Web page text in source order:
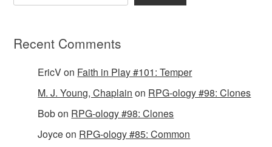
Recent Comments
EricVon Faith in Play #101: Temper
M. J. Young, Chaplain on RPG-ology #98: Clones
Bobon RPG-ology #98: Clones
Joyceon RPG-ology #85: Common